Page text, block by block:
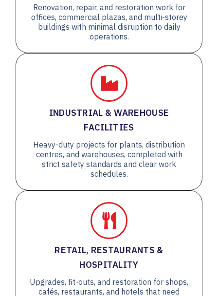
Renovation, repair, and restoration work for
offices, commercial plazas, and multi-storey
buildings with minimal disruption to daily
operations.
INDUSTRIAL & WAREHOUSE
FACILITIES
Heavy-duty projects for plants, distribution
centres, and warehouses, completed with
strict safety standards and clear work
schedules.
RETAIL, RESTAURANTS &
HOSPITALITY
Upgrades, fit-outs, and restoration for shops,
cafés, restaurants, and hotels that need